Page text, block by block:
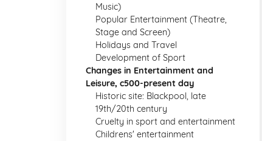
Music)
Popular Entertainment (Theatre,
Stage and Screen)
Holidays and Travel
Development of Sport
Changes in Entertainment and
Leisure, c500-present day
Historic site: Blackpool, late
19th/20th century
Cruelty in sport and entertainment
Childrens' entertainment